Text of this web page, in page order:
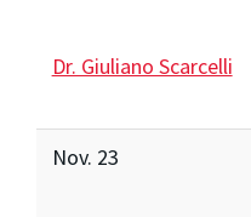
Dr. Giuliano Scarcelli
Nov. 23